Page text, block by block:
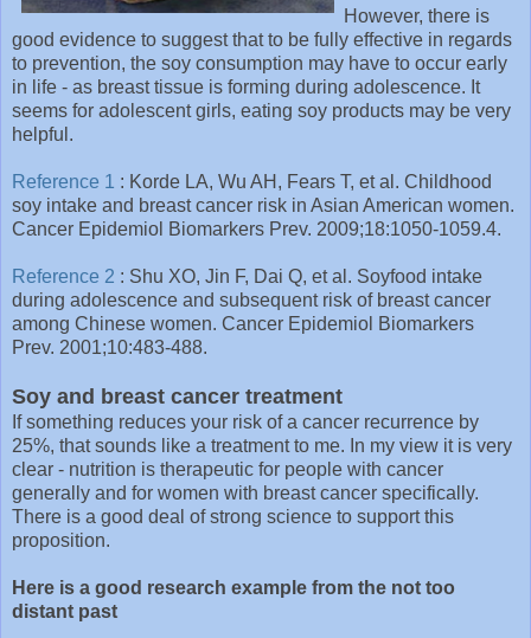
However, there is
good evidence to suggest that to be fully effective in regards
to prevention, the soy consumption may have to occur early
in life - as breast tissue is forming during adolescence. It
seems for adolescent girls, eating soy products may be very
helpful.
Reference 1 : Korde LA, Wu AH, Fears T, et al. Childhood
soy intake and breast cancer risk in Asian American women.
Cancer Epidemiol Biomarkers Prev. 2009;18:1050-1059. 4.
Reference 2 : Shu XO, Jin F, Dai Q, et al. Soyfood intake
during adolescence and subsequent risk of breast cancer
among Chinese women. Cancer Epidemiol Biomarkers
Prev. 2001;10:483-488.
Soy and breast cancer treatment
If something reduces your risk of a cancer recurrence by
25%, that sounds like a treatment to me. In my view it is very
clear - nutrition is therapeutic for people with cancer
generally and for women with breast cancer specifically.
There is a good deal of strong science to support this
proposition.
Here is a good research example from the not too
distant past